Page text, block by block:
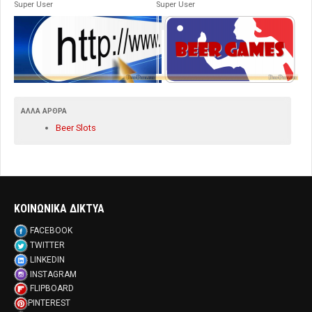
Super User Super User
ΆΛΛΑ ΆΡΘΡΑ
Beer Slots
ΚΟΙΝΩΝΙΚΑ ΔΙΚΤΥΑ
FACEBOOK
TWITTER
LINKEDIN
INSTAGRAM
FLIPBOARD
PINTEREST